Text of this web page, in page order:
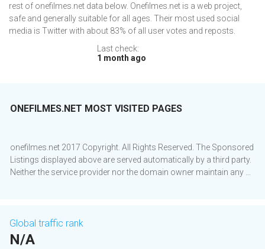
rest of onefilmes.net data below. Onefilmes.net is a web project,
safe and generally suitable for all ages. Their most used social
media is Twitter with about 83% of all user votes and reposts.
Last check:
1 month ago
ONEFILMES.NET MOST VISITED PAGES
onefilmes.net 2017 Copyright. All Rights Reserved. The Sponsored
Listings displayed above are served automatically by a third party.
Neither the service provider nor the domain owner maintain any ...
Global traffic rank
N/A